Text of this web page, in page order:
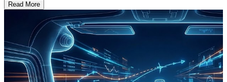
Read More